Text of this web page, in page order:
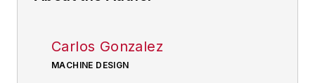
Carlos Gonzalez
MACHINE DESIGN